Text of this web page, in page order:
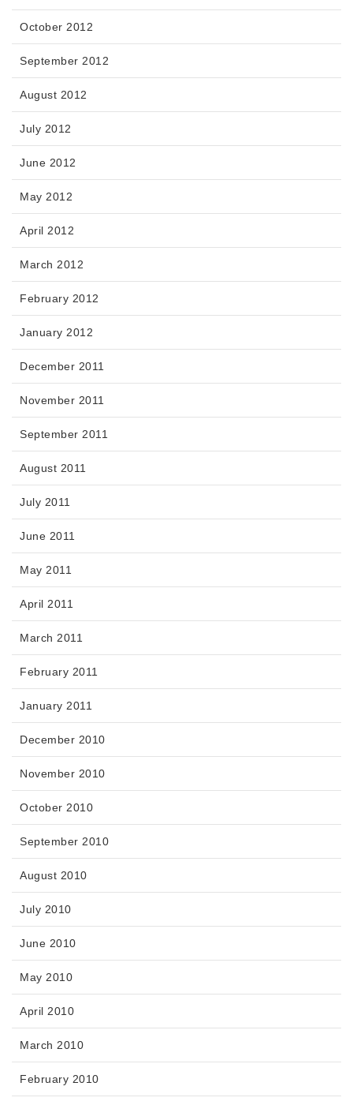
October 2012
September 2012
August 2012
July 2012
June 2012
May 2012
April 2012
March 2012
February 2012
January 2012
December 2011
November 2011
September 2011
August 2011
July 2011
June 2011
May 2011
April 2011
March 2011
February 2011
January 2011
December 2010
November 2010
October 2010
September 2010
August 2010
July 2010
June 2010
May 2010
April 2010
March 2010
February 2010